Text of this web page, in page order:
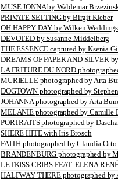
MUSE JONNA by Waldemar
PRIVATE SETTING by Birgit Kleber
OH HAPPY DAY by Wilken Weddings
DEVOTED by Susanne Middelberg
THE ESSENCE captured by Ksenia
DREAMS OF PAPER AND SILVER
LA FRITURE DU NORD
MURIELLE photographed by Arta
DOGTOWN photographed by
JOHANNA photographed by Arta
MELANIE photographed by Camille
PORTRAITS photographed by
SHERE HITE with Iris Brosch
FAITH photographed by Claudia Otto
BRANDENBURG photographed by
LETKISS CRIBS FEAT. ELENA
HALFWAY THERE photographed by